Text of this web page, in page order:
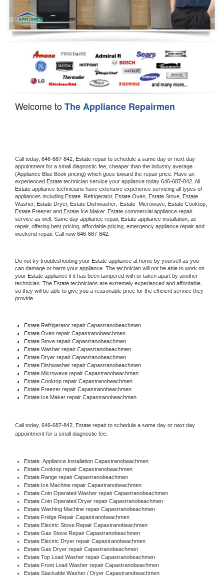
Oven Repair
Dishwasher Repair
Welcome toThe Appliance Repairmen
Call today, 646-687-842, Estate repair to schedule a same day or next day
appointment for a small diagnostic fee, cheaper than the industry average
(Appliance Blue Book pricing) which goes toward the repair price. Have an
experienced Estate technician service your appliance today 646-687-842
Estate appliance technicians have extensive experience servicing all types of
appliances including Estate Refrigerator, Estate Oven, Estate Stove,
Washer, Estate Dryer, Estate Dishwasher, Estate Microwave, Estate
Estate Freezer and Estate Ice Maker. Estate commercial appliance repair
service as well. Same day appliance repair, Estate appliance installation, ac
repair, offering best pricing, affordable pricing, emergency appliance repair and
weekend repair. Call now 646-687-842.
Do not try troubleshooting your Estate appliance at home by yourself as you
can damage or harm your appliance. The technician will not be able to work on
your Estate appliance if it has been tampered with or taken apart by another
technician. The Estate technicians are extremely experienced and affordable,
so they will be able to give you a reasonable price for the efficient service they
provide.
Estate Refrigerator repair Capastranobeachmen
Estate Oven repair Capastranobeachmen
Estate Stove repair Capastranobeachmen
Estate Washer repair Capastranobeachmen
Estate Dryer repair Capastranobeachmen
Estate Dishwasher repair Capastranobeachmen
Estate Microwave repair Capastranobeachmen
Estate Cooktop repair Capastranobeachmen
Estate Freezer repair Capastranobeachmen
Estate Ice Maker repair Capastranobeachmen
Call today, 646-687-842, Estate repair to schedule a same day or next day
appointment for a small diagnostic fee.
Estate Appliance Installation Capastranobeachmen
Estate Cooktop repair Capastranobeachmen
Estate Range repair Capastranobeachmen
Estate Ice Machine repair Capastranobeachmen
Estate Coin Operated Washer repair Capastranobeachmen
Estate Coin Operated Dryer repair Capastranobeachmen
Estate Washing Machine repair Capastranobeachmen
Estate Fridge Repair Capastranobeachmen
Estate Electric Stove Repair Capastranobeachmen
Estate Gas Stove Repair Capastranobeachmen
Estate Electric Dryer repair Capastranobeachmen
Estate Gas Dryer repair Capastranobeachmen
Estate Top Load Washer repair Capastranobeachmen
Estate Front Load Washer repair Capastranobeachmen
Estate Stackable Washer / Dryer Capastranobeachmen